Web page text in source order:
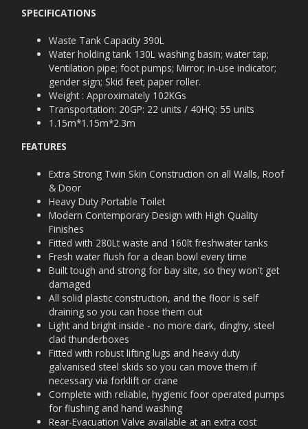
SPECIFICATIONS
Waste Tank Capacity 390L
Water holding tank 130L washing basin; water tap;
Ventilation pipe; foot pumps; Mirror; in-use indicator;
gender sign; Skid feet; paper roller.
Weight : Approximately 102KGs
Transportation: 20GP: 22 units / 40HQ: 55 units
1.15m*1.15m*2.3m
FEATURES
Extra Strong Twin Skin Construction on all Walls, Roof
& Door
Heavy Duty Portable Toilet
Modern Contemporary Design with High Quality
Finishes
Fitted with 280Lt waste and 160lt freshwater tanks
Fresh water flush for a clean bowl every time
Built tough and strong for bay site, so they won't get
damaged
All solid plastic construction, and the floor is self
draining so you can hose them out
Light and bright inside - no more dark, dinghy, steel
clad thunderboxes
Fitted with robust lifting lugs and heavy duty
galvanised steel skids so you can move them if
necessary via forklift or crane
Complete with reliable, hygienic foor operated pumps
for flushing and hand washing
Rear-Evacuation Valve available at an extra cost